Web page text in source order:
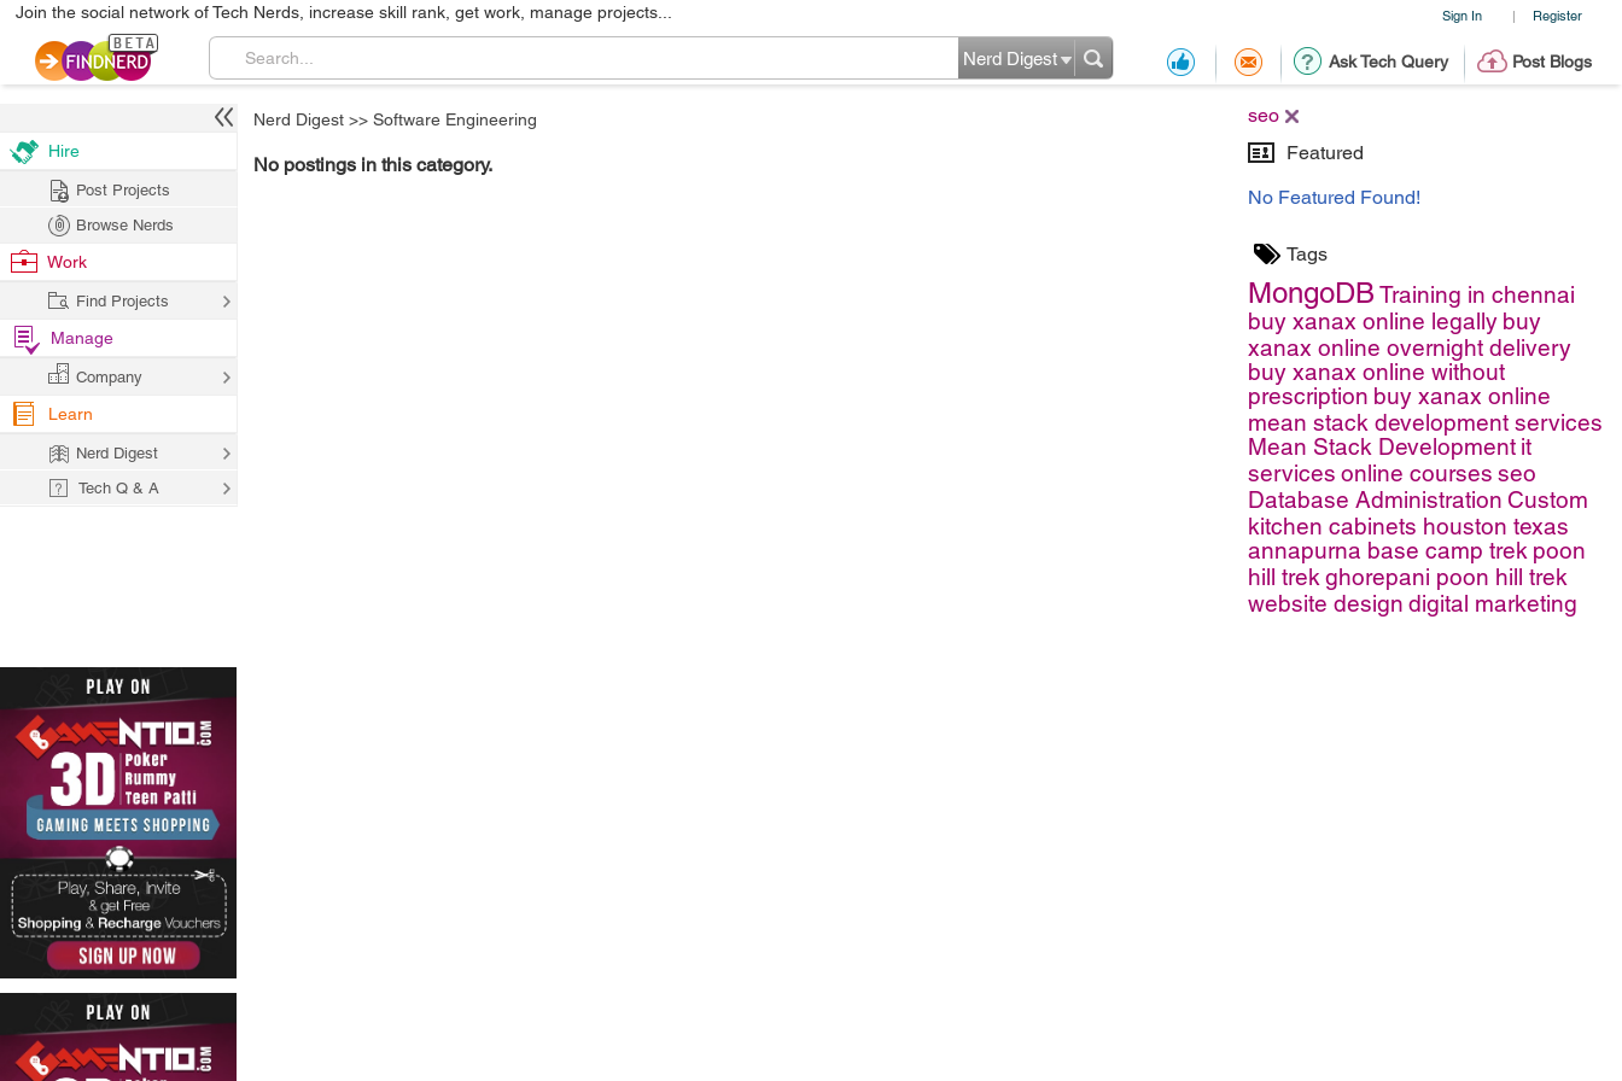
Sign In | Register
Join the social network of Tech Nerds, increase skill rank, get work, manage projects...
Ask Tech Query Post Blogs
Nerd Digest
seo
Featured
No Featured Found!
Tags
MongoDB Training in chennai
buy xanax online legally buy
xanax online overnight delivery
buy xanax online without
prescription buy xanax online
mean stack development services
Mean Stack Development it
services online courses seo
Database Administration Custom
kitchen cabinets houston texas
annapurna base camp trek poon
hill trek ghorepani poon hill trek
website design digital marketing
Nerd Digest >> Software Engineering
No postings in this category.
Hire
Post Projects
Browse Nerds
Work
Find Projects
Manage
Company
Learn
Nerd Digest
Tech Q & A